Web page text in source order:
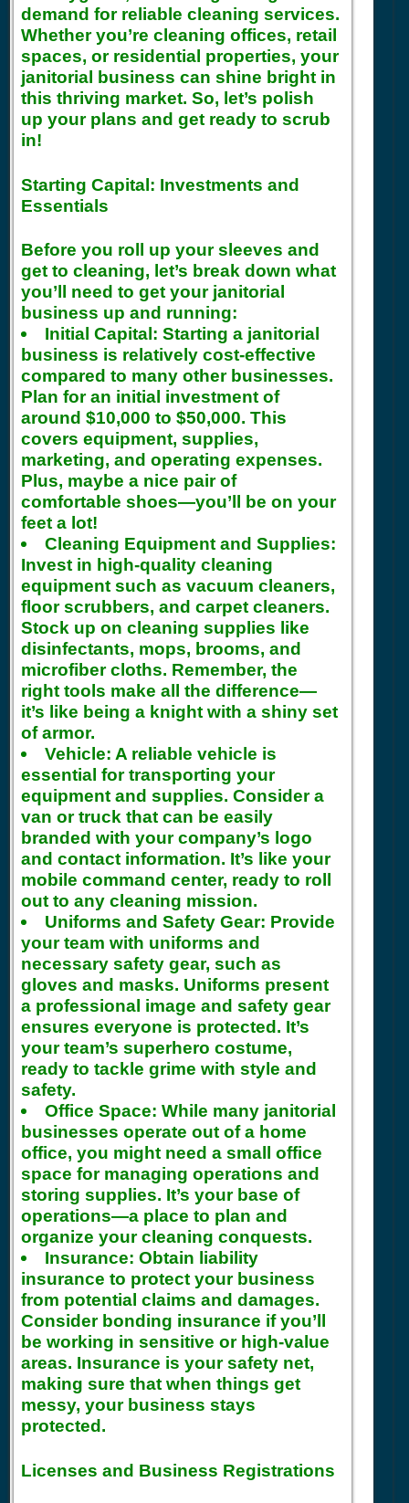
demand for reliable cleaning services.
Whether you’re cleaning offices, retail
spaces, or residential properties, your
janitorial business can shine bright in
this thriving market. So, let’s polish
up your plans and get ready to scrub
in!
Starting Capital: Investments and
Essentials
Before you roll up your sleeves and
get to cleaning, let’s break down what
you’ll need to get your janitorial
business up and running:
Initial Capital: Starting a janitorial
business is relatively cost-effective
compared to many other businesses.
Plan for an initial investment of
around $10,000 to $50,000. This
covers equipment, supplies,
marketing, and operating expenses.
Plus, maybe a nice pair of
comfortable shoes—you’ll be on your
feet a lot!
Cleaning Equipment and Supplies:
Invest in high-quality cleaning
equipment such as vacuum cleaners,
floor scrubbers, and carpet cleaners.
Stock up on cleaning supplies like
disinfectants, mops, brooms, and
microfiber cloths. Remember, the
right tools make all the difference—
it’s like being a knight with a shiny set
of armor.
Vehicle: A reliable vehicle is
essential for transporting your
equipment and supplies. Consider a
van or truck that can be easily
branded with your company’s logo
and contact information. It’s like your
mobile command center, ready to roll
out to any cleaning mission.
Uniforms and Safety Gear: Provide
your team with uniforms and
necessary safety gear, such as
gloves and masks. Uniforms present
a professional image and safety gear
ensures everyone is protected. It’s
your team’s superhero costume,
ready to tackle grime with style and
safety.
Office Space: While many janitorial
businesses operate out of a home
office, you might need a small office
space for managing operations and
storing supplies. It’s your base of
operations—a place to plan and
organize your cleaning conquests.
Insurance: Obtain liability
insurance to protect your business
from potential claims and damages.
Consider bonding insurance if you’ll
be working in sensitive or high-value
areas. Insurance is your safety net,
making sure that when things get
messy, your business stays
protected.
Licenses and Business Registrations